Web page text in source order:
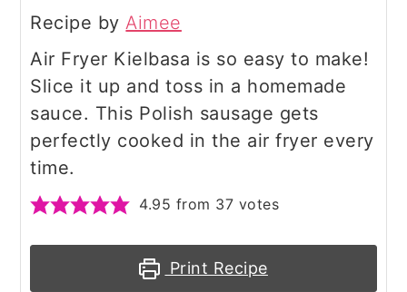
Recipe byAimee
Air Fryer Kielbasa is so easy to make!
Slice it up and toss in a homemade
sauce. This Polish sausage gets
perfectly cooked in the air fryer every
time.
4.95 from 37 votes
Print Recipe